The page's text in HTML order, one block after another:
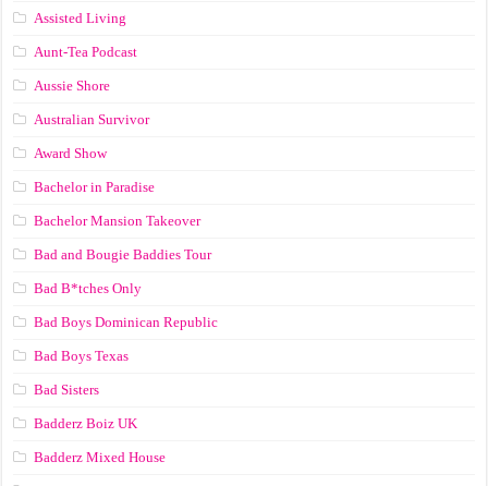
Assisted Living
Aunt-Tea Podcast
Aussie Shore
Australian Survivor
Award Show
Bachelor in Paradise
Bachelor Mansion Takeover
Bad and Bougie Baddies Tour
Bad B*tches Only
Bad Boys Dominican Republic
Bad Boys Texas
Bad Sisters
Badderz Boiz UK
Badderz Mixed House